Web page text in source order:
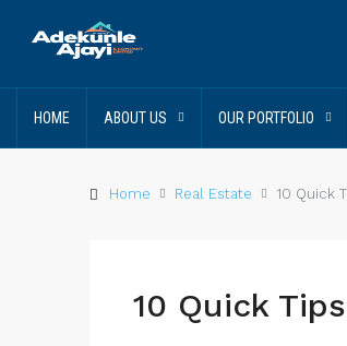
HOME ABOUT US OUR PORTFOLIO
Home Real Estate 10 Quick
10 Quick